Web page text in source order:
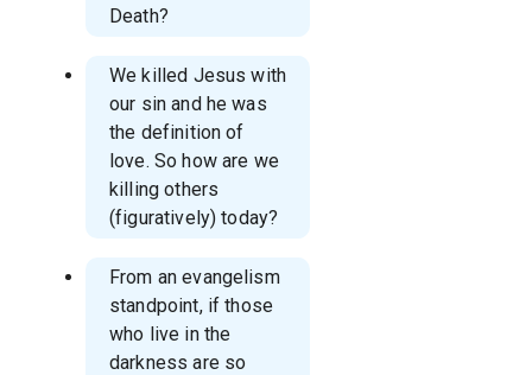
Death?
We killed Jesus with
our sin and he was
the definition of
love. So how are we
killing others
(figuratively) today?
From an evangelism
standpoint, if those
who live in the
darkness are so